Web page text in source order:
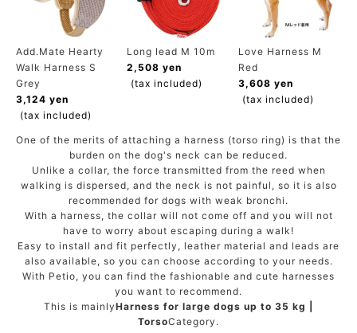
ACCOUNT MENU
Welcome Guest
meeting_room Login person
New member
registration
Add.Mate Hearty
Walk Harness S
Grey
3,124 yen
(tax included)
Long lead M 10m
2,508 yen
(tax included)
Love Harness M
Red
3,608 yen
(tax included)
One of the merits of attaching a harness (torso ring) is that the
burden on the dog's neck can be reduced.
Unlike a collar, the force transmitted from the reed when
walking is dispersed, and the neck is not painful, so it is also
recommended for dogs with weak bronchi.
With a harness, the collar will not come off and you will not
have to worry about escaping during a walk!
Easy to install and fit perfectly, leather material and leads are
also available, so you can choose according to your needs.
With Petio, you can find the fashionable and cute harnesses
you want to recommend.
This is mainlyHarness for large dogs up to 35 kg |
TorsoCategory.